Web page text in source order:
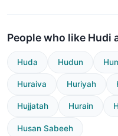
People who like Hudi
Huda Hudun
Huraiva Huriyah
Hujjatah Hurain
Husan Sabeeh